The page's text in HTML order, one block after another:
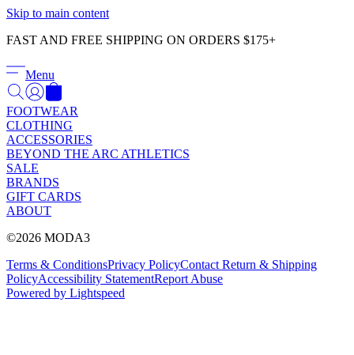
Skip to main content
FAST AND FREE SHIPPING ON ORDERS $175+
Menu
FOOTWEAR
CLOTHING
ACCESSORIES
BEYOND THE ARC ATHLETICS
SALE
BRANDS
GIFT CARDS
ABOUT
©2026 MODA3
Terms & ConditionsPrivacy PolicyContact Return & Shipping
PolicyAccessibility StatementReport Abuse
Powered by Lightspeed